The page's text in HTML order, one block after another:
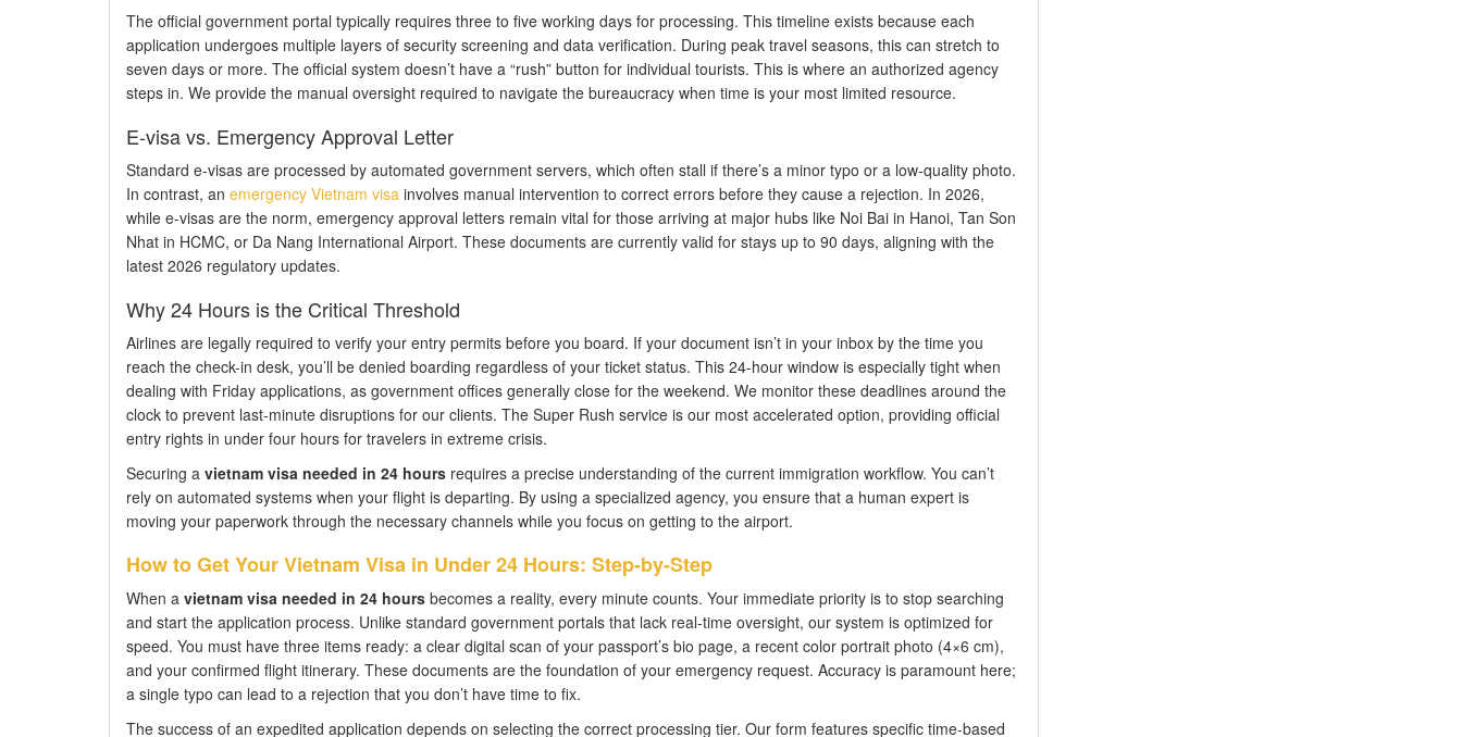
The official government portal typically requires three to five working days for processing. This timeline exists because each
application undergoes multiple layers of security screening and data verification. During peak travel seasons, this can stretch to
seven days or more. The official system doesn’t have a “rush” button for individual tourists. This is where an authorized agency
steps in. We provide the manual oversight required to navigate the bureaucracy when time is your most limited resource.
E-visa vs. Emergency Approval Letter
Standard e-visas are processed by automated government servers, which often stall if there’s a minor typo or a low-quality photo.
In contrast, an emergency Vietnam visa involves manual intervention to correct errors before they cause a rejection. In 2026,
while e-visas are the norm, emergency approval letters remain vital for those arriving at major hubs like Noi Bai in Hanoi, Tan Son
Nhat in HCMC, or Da Nang International Airport. These documents are currently valid for stays up to 90 days, aligning with the
latest 2026 regulatory updates.
Why 24 Hours is the Critical Threshold
Airlines are legally required to verify your entry permits before you board. If your document isn’t in your inbox by the time you
reach the check-in desk, you’ll be denied boarding regardless of your ticket status. This 24-hour window is especially tight when
dealing with Friday applications, as government offices generally close for the weekend. We monitor these deadlines around the
clock to prevent last-minute disruptions for our clients. The Super Rush service is our most accelerated option, providing official
entry rights in under four hours for travelers in extreme crisis.
Securing a vietnam visa needed in 24 hoursrequires a precise understanding of the current immigration workflow. You can’t
rely on automated systems when your flight is departing. By using a specialized agency, you ensure that a human expert is
moving your paperwork through the necessary channels while you focus on getting to the airport.
How to Get Your Vietnam Visa in Under 24 Hours: Step-by-Step
When a vietnam visa needed in 24 hoursbecomes a reality, every minute counts. Your immediate priority is to stop searching
and start the application process. Unlike standard government portals that lack real-time oversight, our system is optimized for
speed. You must have three items ready: a clear digital scan of your passport’s bio page, a recent color portrait photo (4×6 cm),
and your confirmed flight itinerary. These documents are the foundation of your emergency request. Accuracy is paramount here;
a single typo can lead to a rejection that you don’t have time to fix.
The success of an expedited application depends on selecting the correct processing tier. Our form features specific time-based